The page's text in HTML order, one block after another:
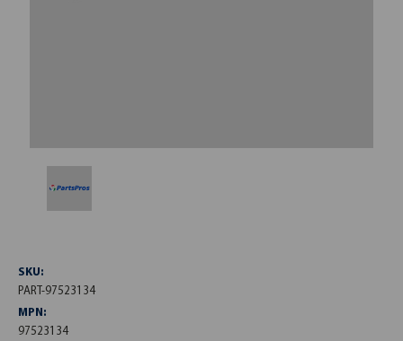
SKU:
PART-97523134
MPN:
97523134